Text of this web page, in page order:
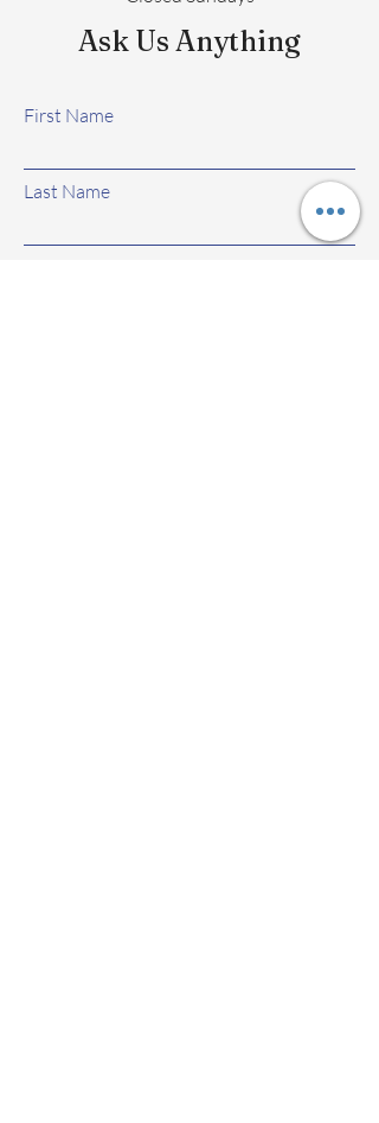
Ask Us Anything
First Name
Last Name